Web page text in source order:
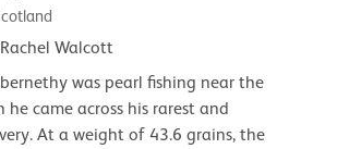
Walcott
was pearl fishing near the
he came across his rarest and
At a weight of 43.6 grains, the